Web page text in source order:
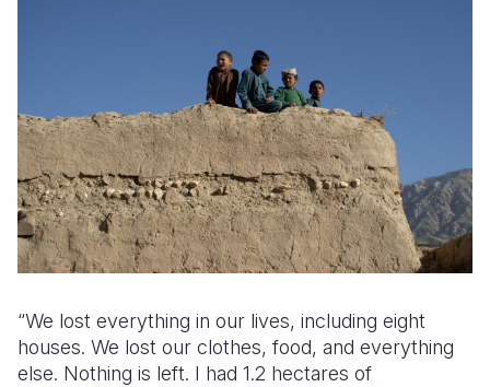
“We lost everything in our lives, including eight
houses. We lost our clothes, food, and everything
else. Nothing is left. I had 1.2 hectares of